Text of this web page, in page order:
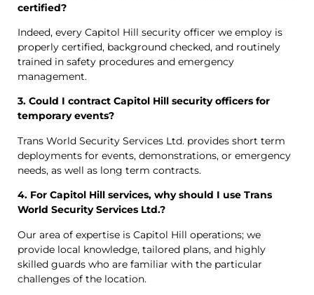
certified?
Indeed, every Capitol Hill security officer we employ is
properly certified, background checked, and routinely
trained in safety procedures and emergency
management.
3. Could I contract Capitol Hill security officers for
temporary events?
Trans World Security Services Ltd. provides short term
deployments for events, demonstrations, or emergency
needs, as well as long term contracts.
4. For Capitol Hill services, why should I use Trans
World Security Services Ltd.?
Our area of expertise is Capitol Hill operations; we
provide local knowledge, tailored plans, and highly
skilled guards who are familiar with the particular
challenges of the location.